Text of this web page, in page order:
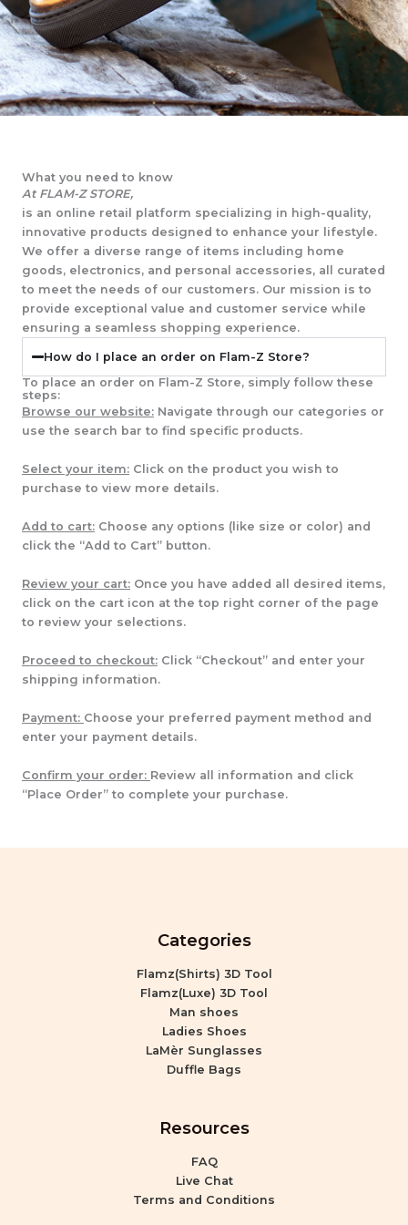
What you need to know
At FLAM-Z STORE,
is an online retail platform specializing in high-quality,
innovative products designed to enhance your lifestyle.
We offer a diverse range of items including home
goods, electronics, and personal accessories, all curated
to meet the needs of our customers. Our mission is to
provide exceptional value and customer service while
ensuring a seamless shopping experience.
How do I place an order on Flam-Z Store?
To place an order on Flam-Z Store, simply follow these
steps:
Browse our website: Navigate through our categories or
use the search bar to find specific products.
Select your item: Click on the product you wish to
purchase to view more details.
Add to cart: Choose any options (like size or color) and
click the “Add to Cart” button.
Review your cart: Once you have added all desired items,
click on the cart icon at the top right corner of the page
to review your selections.
Proceed to checkout: Click “Checkout” and enter your
shipping information.
Payment: Choose your preferred payment method and
enter your payment details.
Confirm your order: Review all information and click
“Place Order” to complete your purchase.
Categories
Flamz(Shirts) 3D Tool
Flamz(Luxe) 3D Tool
Man shoes
Ladies Shoes
LaMèr Sunglasses
Duffle Bags
Resources
FAQ
Live Chat
Terms and Conditions